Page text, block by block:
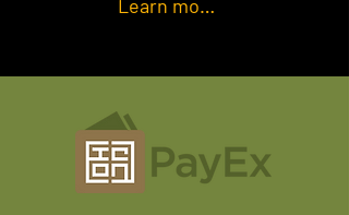
Learn more